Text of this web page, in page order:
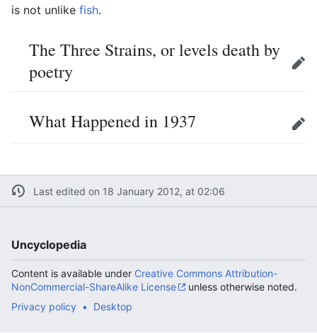
is not unlike fish.
The Three Strains, or levels death by
poetry
Edit
What Happened in 1937 Edit
Last edited on 18 January 2012, at 02:06
Uncyclopedia
Content is available under Creative Commons Attribution-
NonCommercial-ShareAlike License
unless otherwise noted.
Privacy policy
Desktop